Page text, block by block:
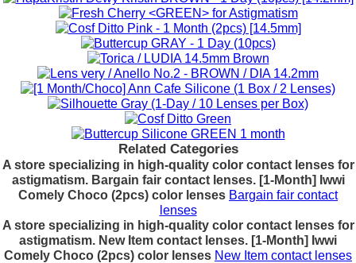
Related Categories
A store specializing in high-quality color contact lenses for
astigmatism. Bargain fair contact lenses. [1-Month] Iwwi
Comely Choco (2pcs) color lenses Bargain fair contact
lenses
A store specializing in high-quality color contact lenses for
astigmatism. New Item contact lenses. [1-Month] Iwwi
Comely Choco (2pcs) color lenses New Item contact lenses